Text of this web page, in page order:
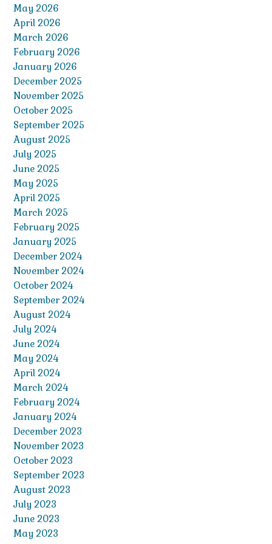
May 2026
April 2026
March 2026
February 2026
January 2026
December 2025
November 2025
October 2025
September 2025
August 2025
July 2025
June 2025
May 2025
April 2025
March 2025
February 2025
January 2025
December 2024
November 2024
October 2024
September 2024
August 2024
July 2024
June 2024
May 2024
April 2024
March 2024
February 2024
January 2024
December 2023
November 2023
October 2023
September 2023
August 2023
July 2023
June 2023
May 2023